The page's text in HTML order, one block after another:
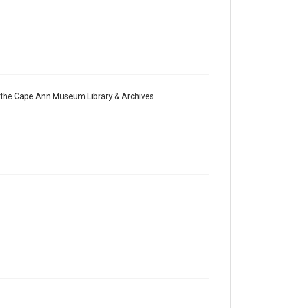
Cape Ann Museum Library & Archives